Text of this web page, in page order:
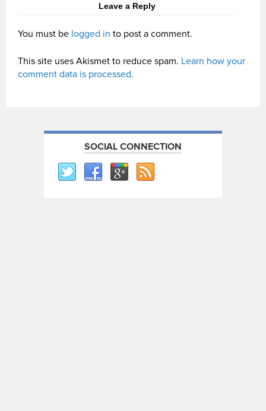
Leave a Reply
You must be logged in to post a comment.
This site uses Akismet to reduce spam. Learn how your
comment data is processed.
SOCIAL CONNECTION